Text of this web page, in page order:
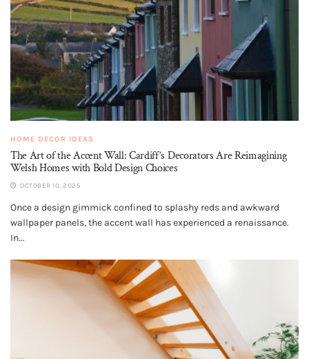
HOME DECOR IDEAS
The Art of the Accent Wall: Cardiff’s Decorators Are Reimagining
Welsh Homes with Bold Design Choices
OCTOBER 10, 2025
Once a design gimmick confined to splashy reds and awkward
wallpaper panels, the accent wall has experienced a renaissance.
In...